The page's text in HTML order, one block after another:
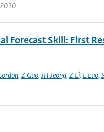
Forecast Skill: First
, Z Guo, JH Jeong, Z Li, L Luo,